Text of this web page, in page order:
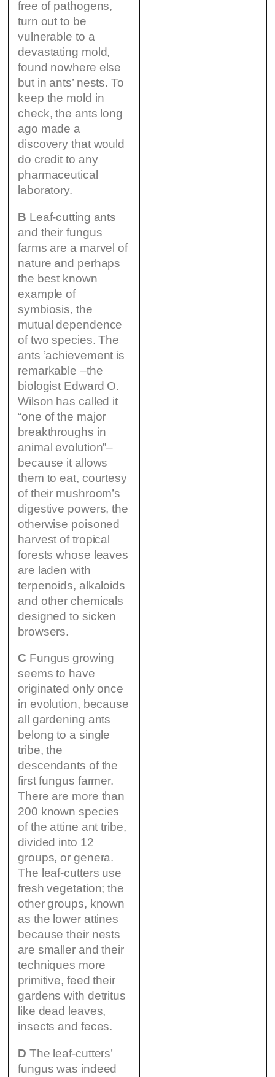
free of pathogens,
turn out to be
vulnerable to a
devastating mold,
found nowhere else
but in ants’ nests. To
keep the mold in
check, the ants long
ago made a
discovery that would
do credit to any
pharmaceutical
laboratory.
B Leaf-cutting ants
and their fungus
farms are a marvel of
nature and perhaps
the best known
example of
symbiosis, the
mutual dependence
of two species. The
ants ’achievement is
remarkable –the
biologist Edward O.
Wilson has called it
“one of the major
breakthroughs in
animal evolution”–
because it allows
them to eat, courtesy
of their mushroom’s
digestive powers, the
otherwise poisoned
harvest of tropical
forests whose leaves
are laden with
terpenoids, alkaloids
and other chemicals
designed to sicken
browsers.
C Fungus growing
seems to have
originated only once
in evolution, because
all gardening ants
belong to a single
tribe, the
descendants of the
first fungus farmer.
There are more than
200 known species
of the attine ant tribe,
divided into 12
groups, or genera.
The leaf-cutters use
fresh vegetation; the
other groups, known
as the lower attines
because their nests
are smaller and their
techniques more
primitive, feed their
gardens with detritus
like dead leaves,
insects and feces.
D The leaf-cutters’
fungus was indeed